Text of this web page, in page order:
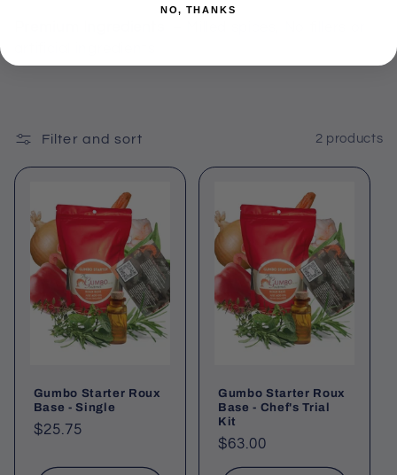
Filter and sort 2 products
Gumbo Starter Roux
Base - Single
Regular
$25.75
Gumbo Starter Roux
Base - Chef's Trial
Kit
Regular
price
$63.00
NO, THANKS